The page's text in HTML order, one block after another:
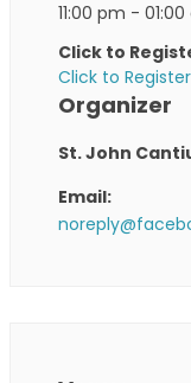
11:00 pm -
Click to
Click to Register
Organizer
St. John
Email: